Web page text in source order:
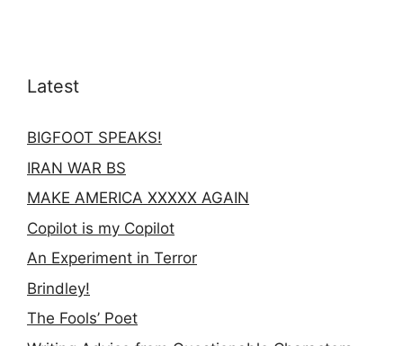
Latest
BIGFOOT SPEAKS!
IRAN WAR BS
MAKE AMERICA XXXXX AGAIN
Copilot is my Copilot
An Experiment in Terror
Brindley!
The Fools’ Poet